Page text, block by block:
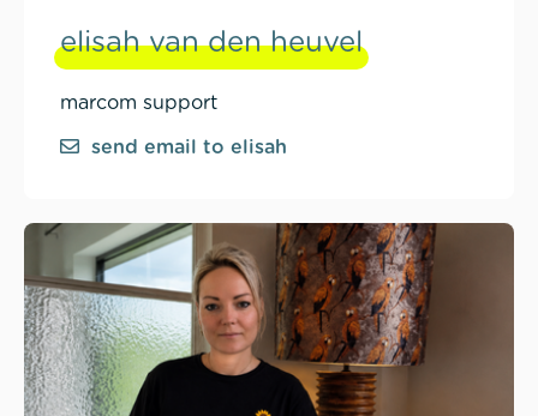
elisah van den heuvel
marcom support
send email to elisah